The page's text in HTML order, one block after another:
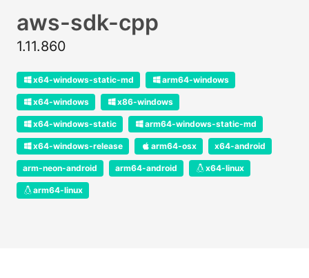
aws-sdk-cpp
1.11.860
x64-windows-static-md arm64-windows
x64-windows x86-windows
x64-windows-static arm64-windows-static-md
x64-windows-release arm64-osx x64-android
arm-neon-android arm64-android x64-linux
arm64-linux